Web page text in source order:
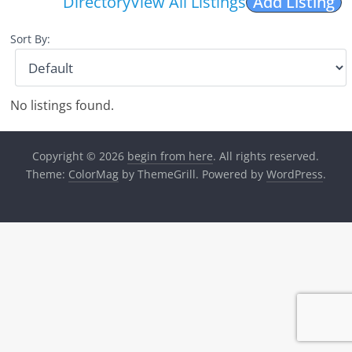
Sort By:
No listings found.
Copyright © 2026 begin from here. All rights reserved.
Theme: ColorMagby ThemeGrill. Powered by WordPress.